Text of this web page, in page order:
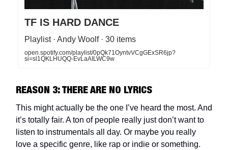
TF IS HARD DANCE
Playlist · Andy Woolf · 30 items
open.spotify.com/playlist/0pQk71OyntvVCgGExSR6jp?
si=sl1QKLHUQQ-EvLaAILWC9w
REASON 3: THERE ARE NO LYRICS
This might actually be the one I’ve heard the most. And
it’s totally fair. A ton of people really just don’t want to
listen to instrumentals all day. Or maybe you really
love a specific genre, like rap or indie or something.